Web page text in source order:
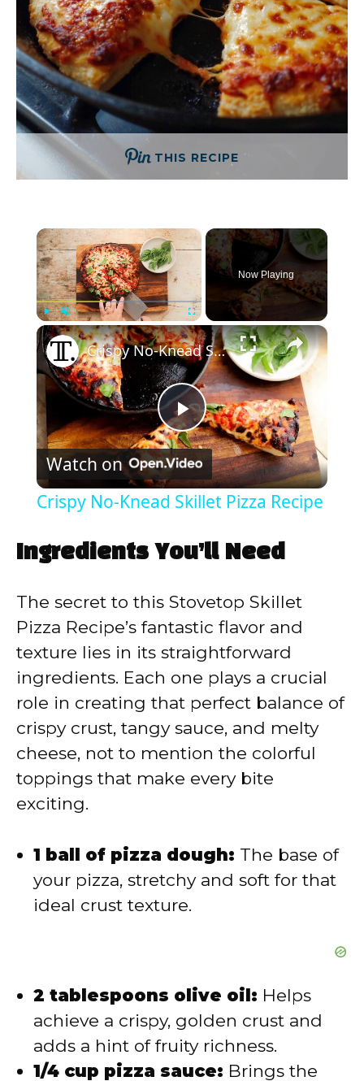
THIS RECIPE
×
Play Unmute Fullscreen
Now Playing
×
P
l
V
i
d
e
Crispy No-Knead Skillet Pizza Recipe
Watch on
Crispy No-Knead Skillet Pizza Recipe
Ingredients You’ll Need
The secret to this Stovetop Skillet
Pizza Recipe’s fantastic flavor and
texture lies in its straightforward
ingredients. Each one plays a crucial
role in creating that perfect balance of
crispy crust, tangy sauce, and melty
cheese, not to mention the colorful
toppings that make every bite
exciting.
1 ball of pizza dough: The base of
your pizza, stretchy and soft for that
ideal crust texture.
2 tablespoons olive oil: Helps
achieve a crispy, golden crust and
adds a hint of fruity richness.
1/4 cup pizza sauce: Brings the